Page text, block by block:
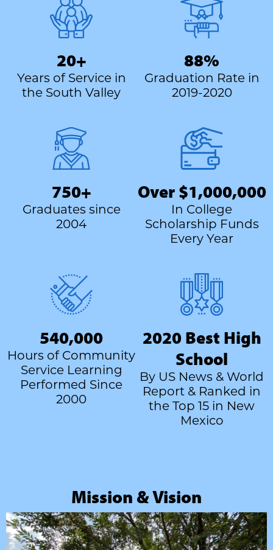
20+
Years of Service in
the South Valley
88%
Graduation Rate in
2019-2020
750+
Graduates since
2004
Over $1,000,000
In College
Scholarship Funds
Every Year
540,000
Hours of Community
Service Learning
Performed Since
2000
2020 Best High
School
By US News & World
Report & Ranked in
the Top 15 in New
Mexico
Mission & Vision